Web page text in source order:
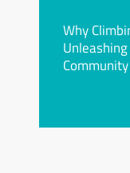
Why
Community